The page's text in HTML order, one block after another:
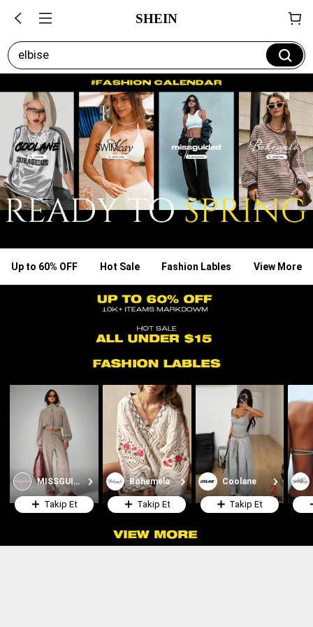
SHEIN
elbise
Up to 60% OFF Hot Sale Fashion Lables View More
MISSGUIDED
Takip Et
Bohemela
Takip Et
Coolane
Takip Et